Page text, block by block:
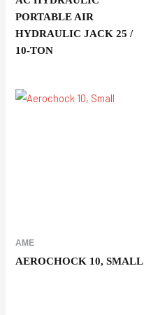
PORTABLE AIR
HYDRAULIC JACK 25 /
10-TON
AME
AEROCHOCK 10, SMALL